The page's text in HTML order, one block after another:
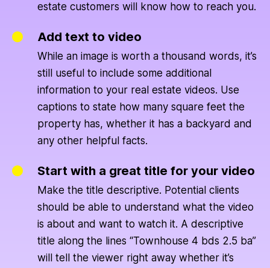
estate customers will know how to reach you.
Add text to video
While an image is worth a thousand words, it’s
still useful to include some additional
information to your real estate videos. Use
captions to state how many square feet the
property has, whether it has a backyard and
any other helpful facts.
Start with a great title for your video
Make the title descriptive. Potential clients
should be able to understand what the video
is about and want to watch it. A descriptive
title along the lines “Townhouse 4 bds 2.5 ba”
will tell the viewer right away whether it’s